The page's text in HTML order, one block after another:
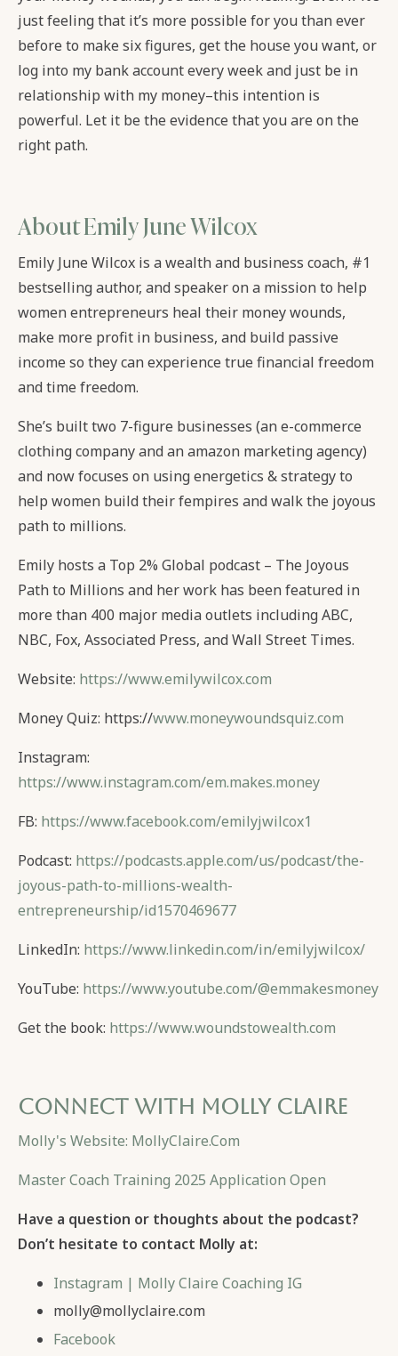
just feeling that it’s more possible for you than ever
before to make six figures, get the house you want, or
log into my bank account every week and just be in
relationship with my money–this intention is
powerful. Let it be the evidence that you are on the
right path.
About Emily June Wilcox
Emily June Wilcox is a wealth and business coach, #1
bestselling author, and speaker on a mission to help
women entrepreneurs heal their money wounds,
make more profit in business, and build passive
income so they can experience true financial freedom
and time freedom.
She’s built two 7-figure businesses (an e-commerce
clothing company and an amazon marketing agency)
and now focuses on using energetics & strategy to
help women build their fempires and walk the joyous
path to millions.
Emily hosts a Top 2% Global podcast – The Joyous
Path to Millions and her work has been featured in
more than 400 major media outlets including ABC,
NBC, Fox, Associated Press, and Wall Street Times.
Website: https://www.emilywilcox.com
Money Quiz: https://www.moneywoundsquiz.com
Instagram:
https://www.instagram.com/em.makes.money
FB: https://www.facebook.com/emilyjwilcox1
Podcast: https://podcasts.apple.com/us/podcast/the-
joyous-path-to-millions-wealth-
entrepreneurship/id1570469677
LinkedIn: https://www.linkedin.com/in/emilyjwilcox/
YouTube: https://www.youtube.com/@emmakesmoney
Get the book: https://www.woundstowealth.com
Connect with Molly Claire
Molly's Website: MollyClaire.Com
Master Coach Training 2025 Application Open
Have a question or thoughts about the podcast?
Don’t hesitate to contact Molly at:
Instagram | Molly Claire Coaching IG
molly@mollyclaire.com
Facebook